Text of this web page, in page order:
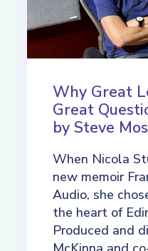
Why Great
Great
by Steve
When Nicola
new memoir
Audio, she
the heart of
Produced and